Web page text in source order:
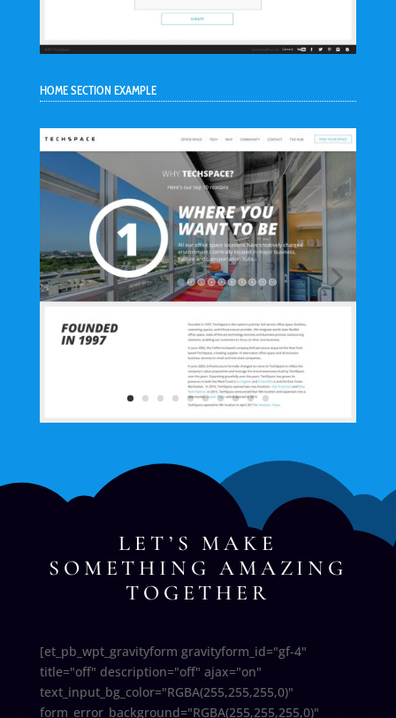
HOME SECTION EXAMPLE
LET’S MAKE
SOMETHING AMAZING
TOGETHER
[et_pb_wpt_gravityform gravityform_id="gf-4"
title="off" description="off" ajax="on"
text_input_bg_color="RGBA(255,255,255,0)"
form_error_background="RGBA(255,255,255,0)"